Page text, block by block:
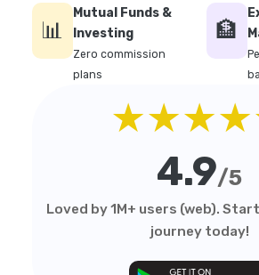
📊
Mutual Funds &
Investing
Zero commission
plans
🏦
4.9/5
Loved by 1M+ users (web).
journey today!